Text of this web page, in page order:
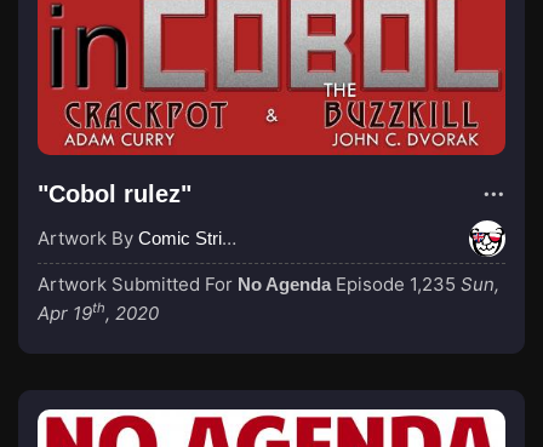
"Cobol rulez"
Artwork By Comic Strip Blogger
Artwork Submitted For No Agenda Episode 1,235 Sun,
Apr 19th, 2020